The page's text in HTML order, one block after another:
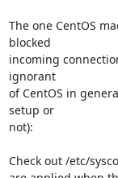
The one CentOS
blocked
incoming
ignorant
of CentOS in
setup or
not):
Check out /etc/